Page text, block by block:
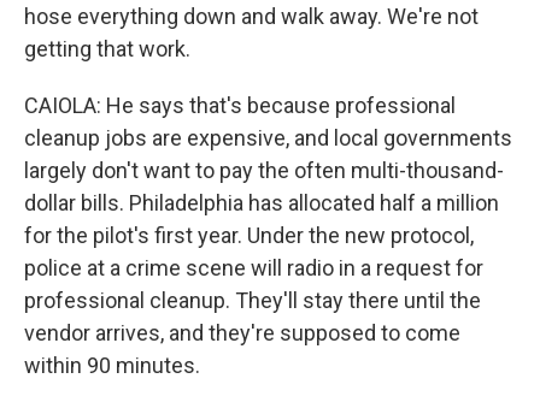
hose everything down and walk away. We're not
getting that work.
CAIOLA: He says that's because professional
cleanup jobs are expensive, and local governments
largely don't want to pay the often multi-thousand-
dollar bills. Philadelphia has allocated half a million
for the pilot's first year. Under the new protocol,
police at a crime scene will radio in a request for
professional cleanup. They'll stay there until the
vendor arrives, and they're supposed to come
within 90 minutes.